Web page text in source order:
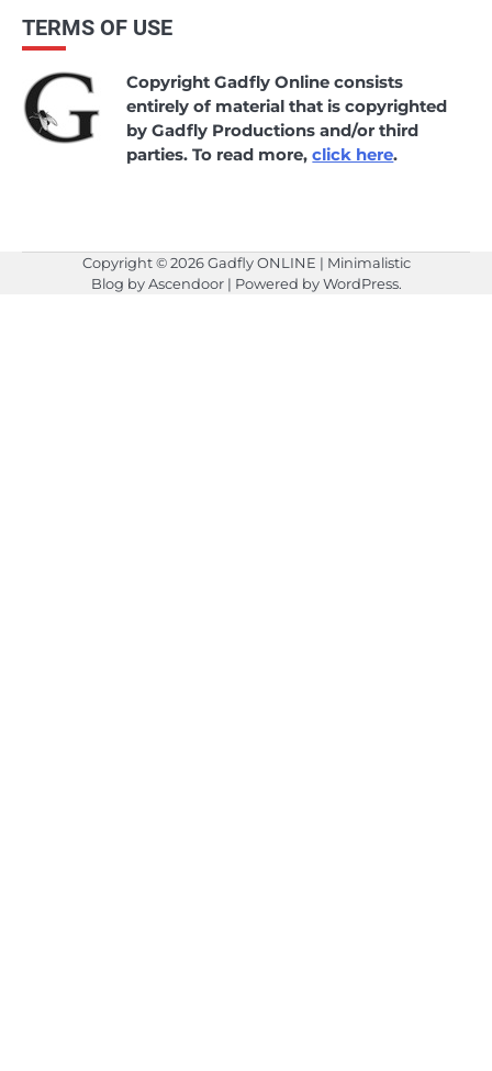
TERMS OF USE
Copyright Gadfly Online consists
entirely of material that is copyrighted
by Gadfly Productions and/or third
parties. To read more,click here.
Copyright © 2026Gadfly ONLINE | Minimalistic
Blog byAscendoor| Powered byWordPress.